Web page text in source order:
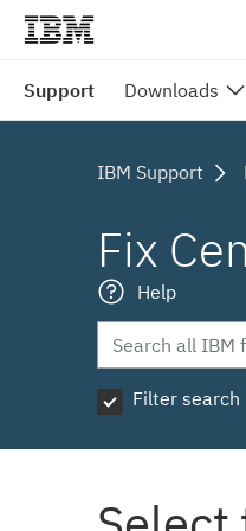
Support Downloads
IBM Support
Fix
Help
Filter search